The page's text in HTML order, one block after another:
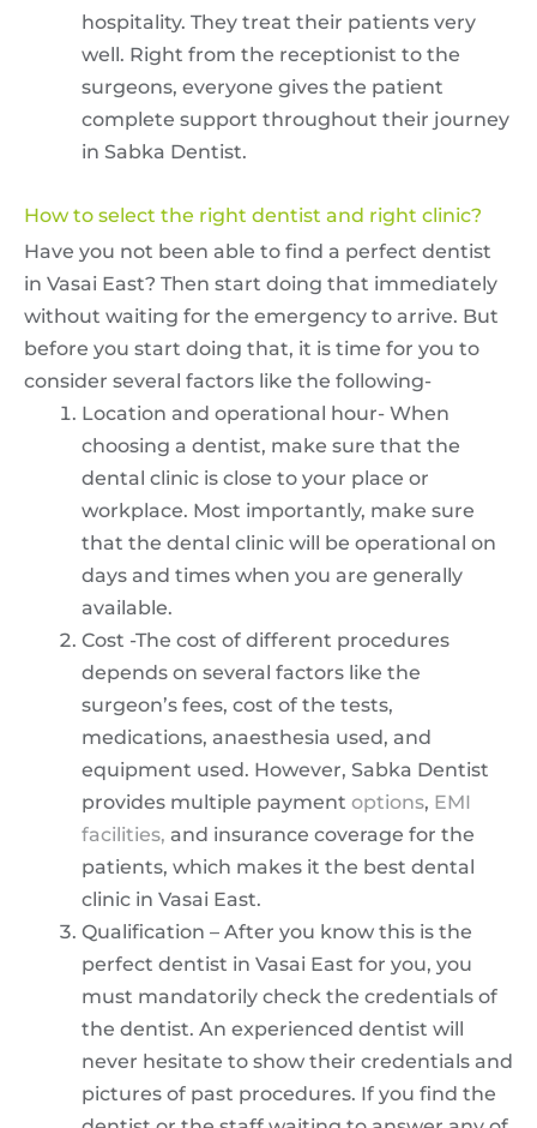
hospitality. They treat their patients very
well. Right from the receptionist to the
surgeons, everyone gives the patient
complete support throughout their journey
in Sabka Dentist.
How to select the right dentist and right clinic?
Have you not been able to find a perfect dentist
in Vasai East? Then start doing that immediately
without waiting for the emergency to arrive. But
before you start doing that, it is time for you to
consider several factors like the following-
Location and operational hour- When
choosing a dentist, make sure that the
dental clinic is close to your place or
workplace. Most importantly, make sure
that the dental clinic will be operational on
days and times when you are generally
available.
Cost -The cost of different procedures
depends on several factors like the
surgeon’s fees, cost of the tests,
medications, anaesthesia used, and
equipment used. However, Sabka Dentist
provides multiple payment options, EMI
facilities, and insurance coverage for the
patients, which makes it the best dental
clinic in Vasai East.
Qualification – After you know this is the
perfect dentist in Vasai East for you, you
must mandatorily check the credentials of
the dentist. An experienced dentist will
never hesitate to show their credentials and
pictures of past procedures. If you find the